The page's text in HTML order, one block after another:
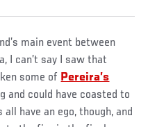
main event between
I can’t say I saw that
some of Pereira’s
and could have coasted to
have an ego, though, and